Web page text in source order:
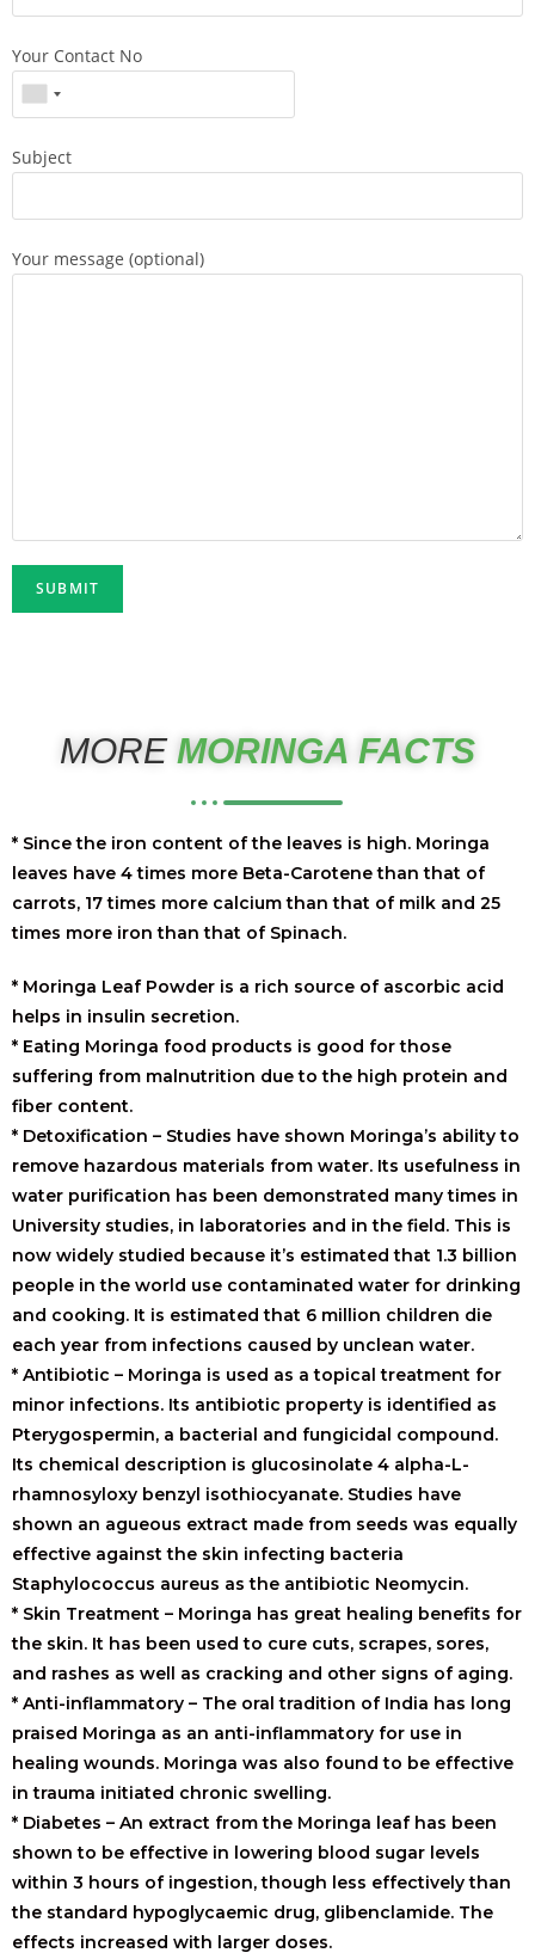
Your Contact No
Subject
Your message (optional)
MORE MORINGA FACTS
* Since the iron content of the leaves is high. Moringa
leaves have 4 times more Beta-Carotene than that of
carrots, 17 times more calcium than that of milk and 25
times more iron than that of Spinach.
* Moringa Leaf Powder is a rich source of ascorbic acid
helps in insulin secretion.
* Eating Moringa food products is good for those
suffering from malnutrition due to the high protein and
fiber content.
* Detoxification – Studies have shown Moringa’s ability to
remove hazardous materials from water. Its usefulness in
water purification has been demonstrated many times in
University studies, in laboratories and in the field. This is
now widely studied because it’s estimated that 1.3 billion
people in the world use contaminated water for drinking
and cooking. It is estimated that 6 million children die
each year from infections caused by unclean water.
* Antibiotic – Moringa is used as a topical treatment for
minor infections. Its antibiotic property is identified as
Pterygospermin, a bacterial and fungicidal compound.
Its chemical description is glucosinolate 4 alpha-L-
rhamnosyloxy benzyl isothiocyanate. Studies have
shown an agueous extract made from seeds was equally
effective against the skin infecting bacteria
Staphylococcus aureus as the antibiotic Neomycin.
* Skin Treatment – Moringa has great healing benefits for
the skin. It has been used to cure cuts, scrapes, sores,
and rashes as well as cracking and other signs of aging.
* Anti-inflammatory – The oral tradition of India has long
praised Moringa as an anti-inflammatory for use in
healing wounds. Moringa was also found to be effective
in trauma initiated chronic swelling.
* Diabetes – An extract from the Moringa leaf has been
shown to be effective in lowering blood sugar levels
within 3 hours of ingestion, though less effectively than
the standard hypoglycaemic drug, glibenclamide. The
effects increased with larger doses.